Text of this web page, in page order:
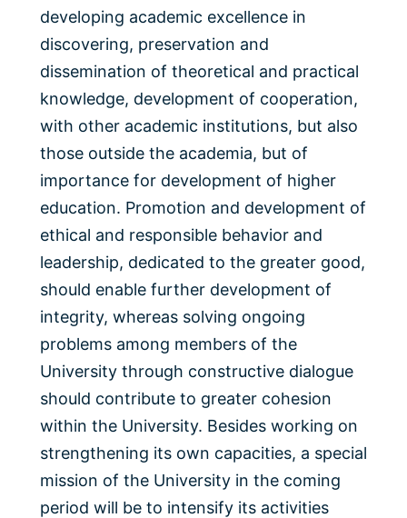
developing academic excellence in
discovering, preservation and
dissemination of theoretical and practical
knowledge, development of cooperation,
with other academic institutions, but also
those outside the academia, but of
importance for development of higher
education. Promotion and development of
ethical and responsible behavior and
leadership, dedicated to the greater good,
should enable further development of
integrity, whereas solving ongoing
problems among members of the
University through constructive dialogue
should contribute to greater cohesion
within the University. Besides working on
strengthening its own capacities, a special
mission of the University in the coming
period will be to intensify its activities